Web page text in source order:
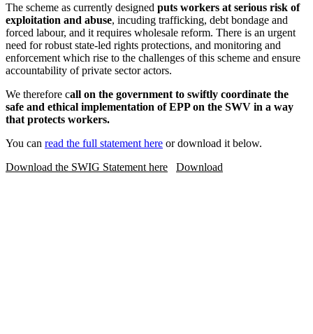
The scheme as currently designed puts workers at serious risk of
exploitation and abuse, incuding trafficking, debt bondage and
forced labour, and it requires wholesale reform. There is an urgent
need for robust state-led rights protections, and monitoring and
enforcement which rise to the challenges of this scheme and ensure
accountability of private sector actors.
We therefore call on the government to swiftly coordinate the
safe and ethical implementation of EPP on the SWV in a way
that protects workers.
You can read the full statement here or download it below.
Download the SWIG Statement here
Download